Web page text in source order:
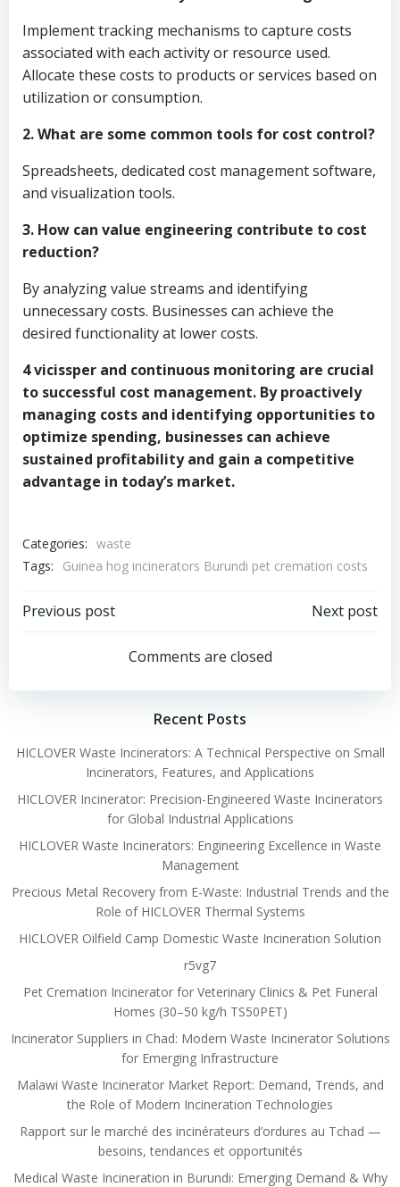
Implement tracking mechanisms to capture costs
associated with each activity or resource used.
Allocate these costs to products or services based on
utilization or consumption.
2. What are some common tools for cost control?
Spreadsheets, dedicated cost management software,
and visualization tools.
3. How can value engineering contribute to cost
reduction?
By analyzing value streams and identifying
unnecessary costs. Businesses can achieve the
desired functionality at lower costs.
4 vicissper and continuous monitoring are crucial
to successful cost management. By proactively
managing costs and identifying opportunities to
optimize spending, businesses can achieve
sustained profitability and gain a competitive
advantage in today’s market.
Categories: waste
Tags:
Guinea hog incinerators Burundi pet cremation costs
Post
navigation
Previous post
navigation
Next post
Comments are closed
Recent Posts
HICLOVER Waste Incinerators: A Technical Perspective on Small
Incinerators, Features, and Applications
HICLOVER Incinerator: Precision-Engineered Waste Incinerators
for Global Industrial Applications
HICLOVER Waste Incinerators: Engineering Excellence in Waste
Management
Precious Metal Recovery from E-Waste: Industrial Trends and the
Role of HICLOVER Thermal Systems
HICLOVER Oilfield Camp Domestic Waste Incineration Solution
r5vg7
Pet Cremation Incinerator for Veterinary Clinics & Pet Funeral
Homes (30–50 kg/h TS50PET)
Incinerator Suppliers in Chad: Modern Waste Incinerator Solutions
for Emerging Infrastructure
Malawi Waste Incinerator Market Report: Demand, Trends, and
the Role of Modern Incineration Technologies
Rapport sur le marché des incinérateurs d’ordures au Tchad —
besoins, tendances et opportunités
Medical Waste Incineration in Burundi: Emerging Demand & Why